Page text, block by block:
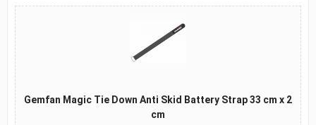
Gemfan Magic Tie Down Anti Skid Battery Strap 33 cm x 2
cm